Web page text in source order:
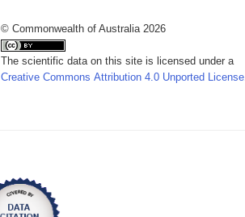
© Commonwealth of Australia 2026
The scientific data on this site is licensed under a
Creative Commons Attribution 4.0 Unported License